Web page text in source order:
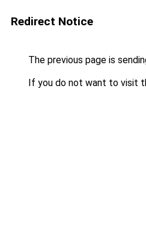
Redirect Notice
The previous page is
If you do not want to visit